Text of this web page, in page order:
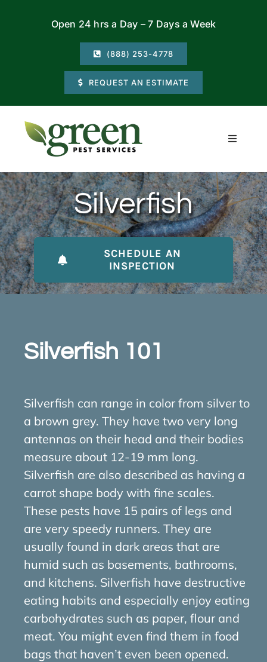
Open 24 hrs a Day – 7 Days a Week
(888) 253-4778
REQUEST AN ESTIMATE
Toggle
Residential
Commercial
Locations
About Us
Silverfish
SCHEDULE AN
INSPECTION
Silverfish 101
Silverfish can range in color from silver to
a brown grey. They have two very long
antennas on their head and their bodies
measure about 12-19 mm long.
Silverfish are also described as having a
carrot shape body with fine scales.
These pests have 15 pairs of legs and
are very speedy runners. They are
usually found in dark areas that are
humid such as basements, bathrooms,
and kitchens. Silverfish have destructive
eating habits and especially enjoy eating
carbohydrates such as paper, flour and
meat. You might even find them in food
bags that haven’t even been opened.